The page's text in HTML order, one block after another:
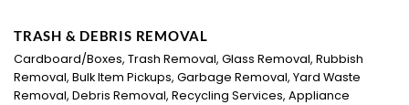
TRASH & DEBRIS REMOVAL
Cardboard/Boxes, Trash Removal, Glass Removal, Rubbish
Removal, Bulk Item Pickups, Garbage Removal, Yard Waste
Removal, Debris Removal, Recycling Services, Appliance